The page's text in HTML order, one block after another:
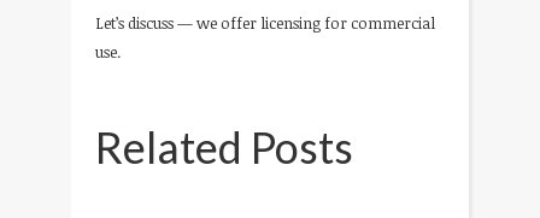
Let’s discuss — we offer licensing for commercial
use.
Related Posts